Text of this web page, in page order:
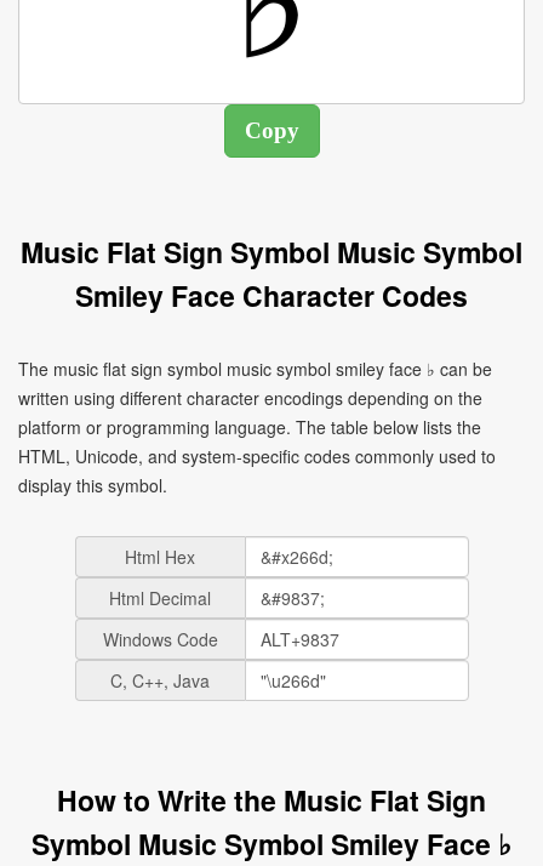
Music Flat Sign Symbol Music Symbol
Smiley Face Character Codes
The music flat sign symbol music symbol smiley face ♭ can be
written using different character encodings depending on the
platform or programming language. The table below lists the
HTML, Unicode, and system-specific codes commonly used to
display this symbol.
Html Hex
Html Decimal
Windows Code
C, C++, Java
How to Write the Music Flat Sign
Symbol Music Symbol Smiley Face ♭